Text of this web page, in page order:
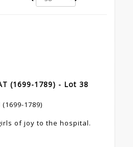
(1699-1789) - Lot 38
1789)
of joy to the hospital.